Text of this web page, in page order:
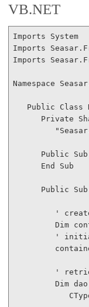
VB.NET
Imports
System
Imports
Imports
Namespace
Public Class
Private
Public Sub
End
Sub
Public Sub
'
Dim
'
'
Dim dao